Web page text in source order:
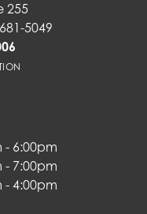
255
5049
- 6:00pm
- 7:00pm
- 4:00pm